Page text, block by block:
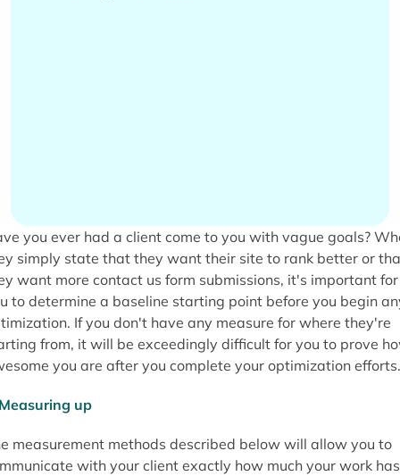
you ever had a client come to you with vague goals?
simply state that they want their site to rank better or
want more contact us form submissions, it's important for
to determine a baseline starting point before you begin
If you don't have any measure for where they're
from, it will be exceedingly difficult for you to prove
you are after you complete your optimization efforts.
measurement methods described below will allow you to
with your client exactly how much your work has